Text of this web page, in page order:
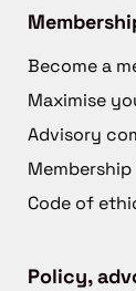
Become a
Maximise
Advisory
Membership
Code of
Policy,